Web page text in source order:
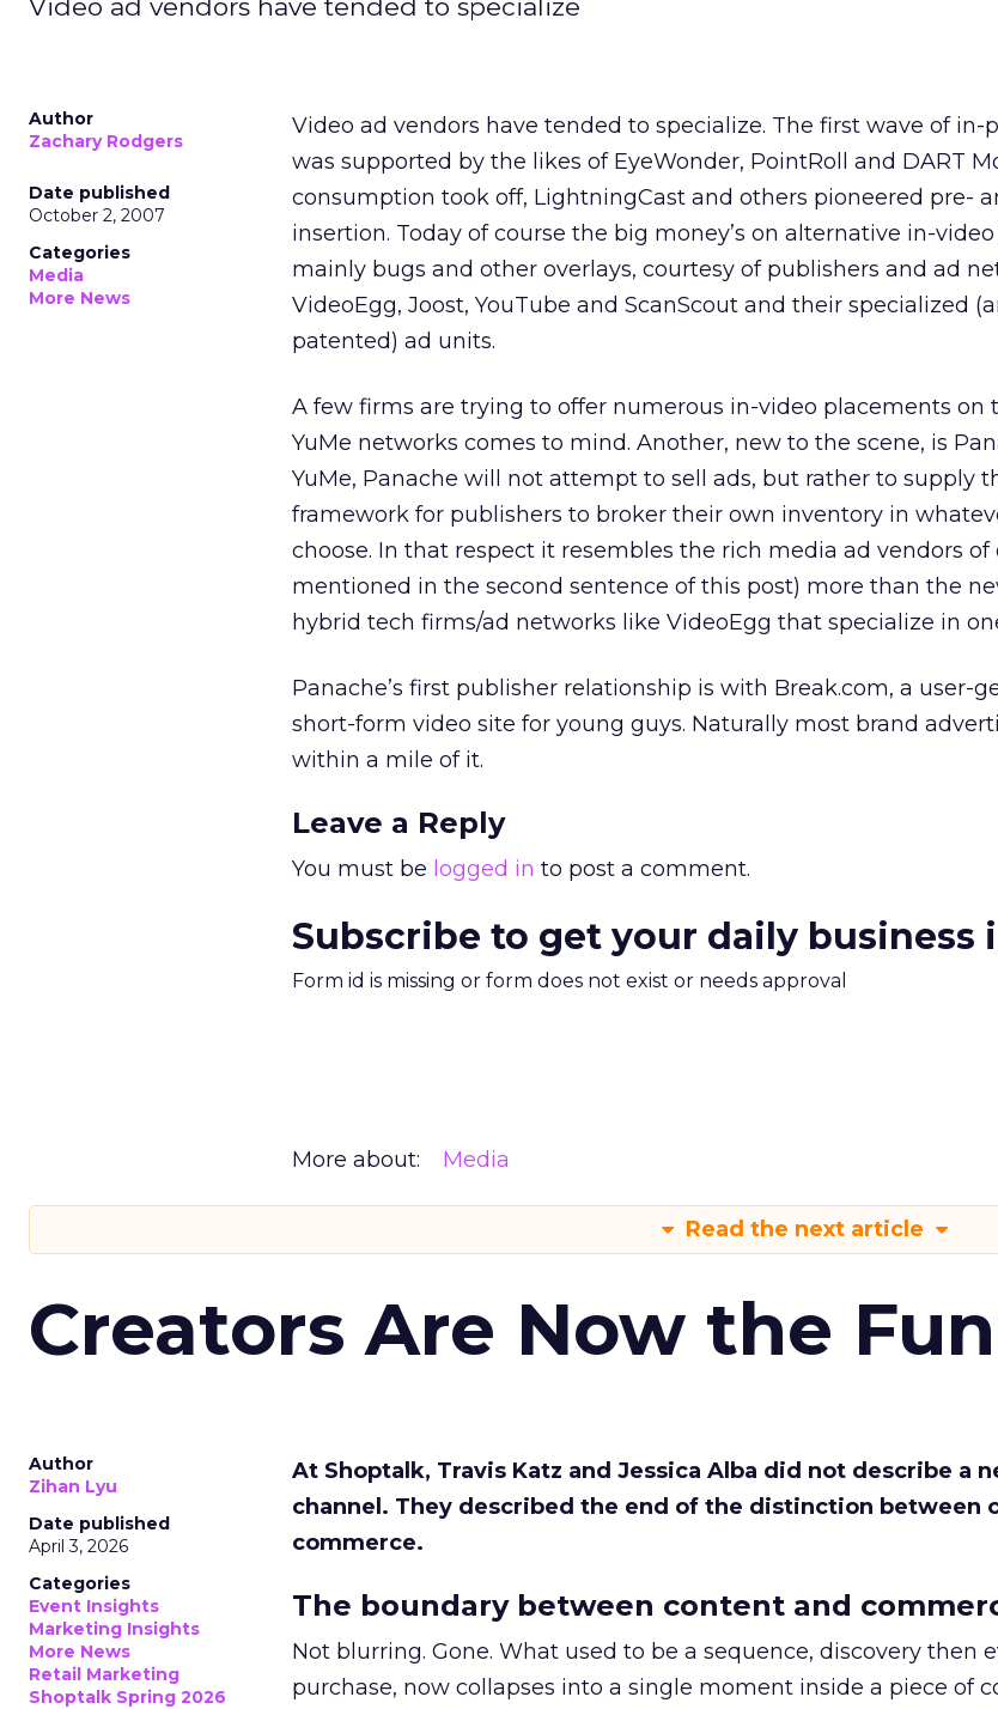
Video ad vendors have tended to specialize
Author
Zachary Rodgers
Date published
October 2, 2007
Categories
Media
More News
Video ad vendors have tended to specialize. The first wave of in-
was supported by the likes of EyeWonder, PointRoll and DART
consumption took off, LightningCast and others pioneered pre-
insertion. Today of course the big money’s on alternative in-
mainly bugs and other overlays, courtesy of publishers and ad
VideoEgg, Joost, YouTube and ScanScout and their specialized
patented) ad units.
A few firms are trying to offer numerous in-video placements on
YuMe networks comes to mind. Another, new to the scene, is
YuMe, Panache will not attempt to sell ads, but rather to supply
framework for publishers to broker their own inventory in
choose. In that respect it resembles the rich media ad vendors of
mentioned in the second sentence of this post) more than the
hybrid tech firms/ad networks like VideoEgg that specialize in
Panache’s first publisher relationship is with Break.com, a user-
short-form video site for young guys. Naturally most brand
within a mile of it.
Leave a Reply
You must be logged in to post a comment.
Subscribe to get your daily business
Form id is missing or form does not exist or needs approval
More about: Media
Read the next article
Creators Are Now the
Author
Zihan Lyu
Date published
April 3, 2026
Categories
Event Insights
Marketing Insights
More News
Retail Marketing
Shoptalk Spring 2026
At Shoptalk, Travis Katz and Jessica Alba did not describe a
channel. They described the end of the distinction between
commerce.
The boundary between content and
Not blurring. Gone. What used to be a sequence, discovery then
purchase, now collapses into a single moment inside a piece of